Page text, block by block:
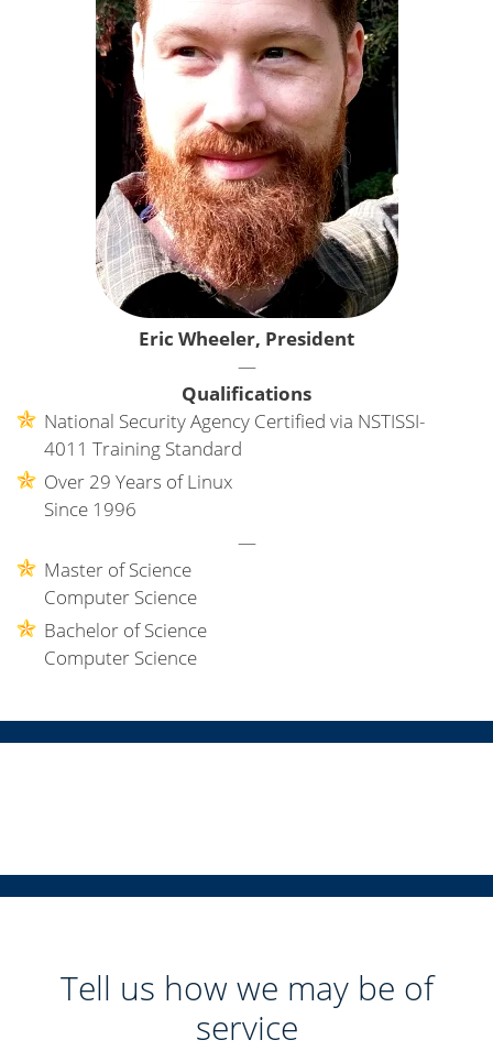
Eric Wheeler, President
—
Qualifications
National Security Agency Certified via NSTISSI-
4011 Training Standard
Over 29 Years of Linux
Since 1996
—
Master of Science
Computer Science
Bachelor of Science
Computer Science
Tell us how we may be of
service